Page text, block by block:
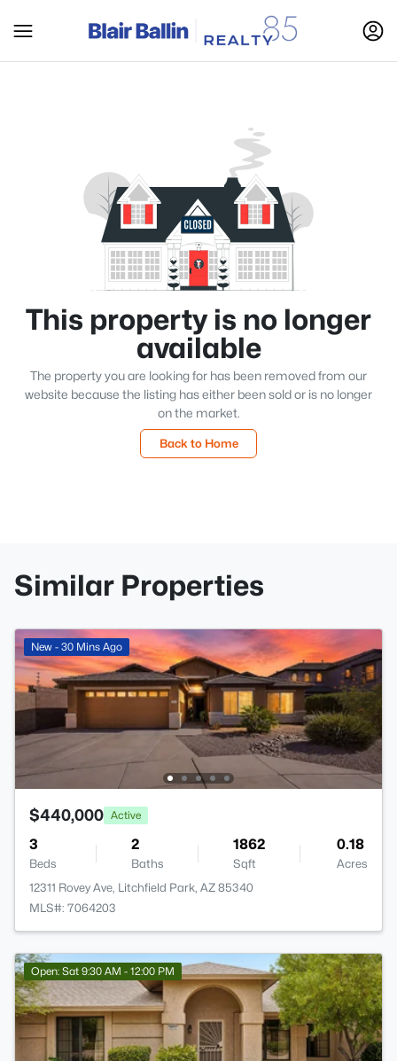
This property is no longer
available
The property you are looking for has been removed from our
website because the listing has either been sold or is no longer
on the market.
Back to Home
Similar Properties
New - 30 Mins Ago
$440,000 Active
3
Beds
2
Baths
1862
Sqft
0.18
Acres
12311 Rovey Ave, Litchfield Park, AZ 85340
MLS#: 7064203
Open: Sat 9:30 AM - 12:00 PM